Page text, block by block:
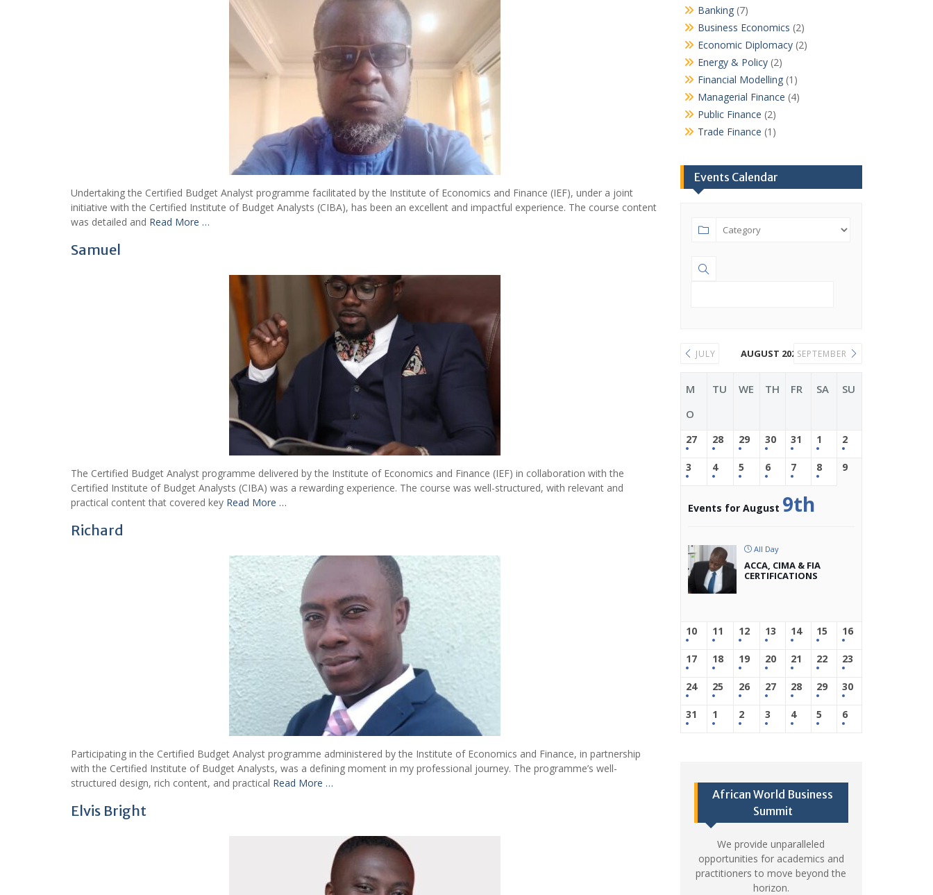
Undertaking the Certified Budget Analyst programme facilitated by the Institute of Economics and Finance (IEF), under a joint
initiative with the Certified Institute of Budget Analysts (CIBA), has been an excellent and impactful experience. The course content
was detailed and Read More …
Samuel
The Certified Budget Analyst programme delivered by the Institute of Economics and Finance (IEF) in collaboration with the
Certified Institute of Budget Analysts (CIBA) was a rewarding experience. The course was well-structured, with relevant and
practical content that covered key Read More …
Richard
Participating in the Certified Budget Analyst programme administered by the Institute of Economics and Finance, in partnership
with the Certified Institute of Budget Analysts, was a defining moment in my professional journey. The programme’s well-
structured design, rich content, and practical Read More …
Elvis Bright
Banking (7)
Business Economics (2)
Economic Diplomacy (2)
Energy & Policy (2)
Financial Modelling (1)
Managerial Finance (4)
Public Finance (2)
Trade Finance (1)
Events Calendar
JULY AUGUST 2026SEPTEMBER
M
O
TU WE TH FR SA SU
27 28 29 30 31 1 2
3 4 5 6 7 8 9
Events for August 9th
All Day
ACCA, CIMA & FIA
CERTIFICATIONS
10 11 12 13 14 15 16
17 18 19 20 21 22 23
24 25 26 27 28 29 30
31 1 2 3 4 5 6
African World Business
Summit
We provide unparalleled
opportunities for academics and
practitioners to move beyond the
horizon.